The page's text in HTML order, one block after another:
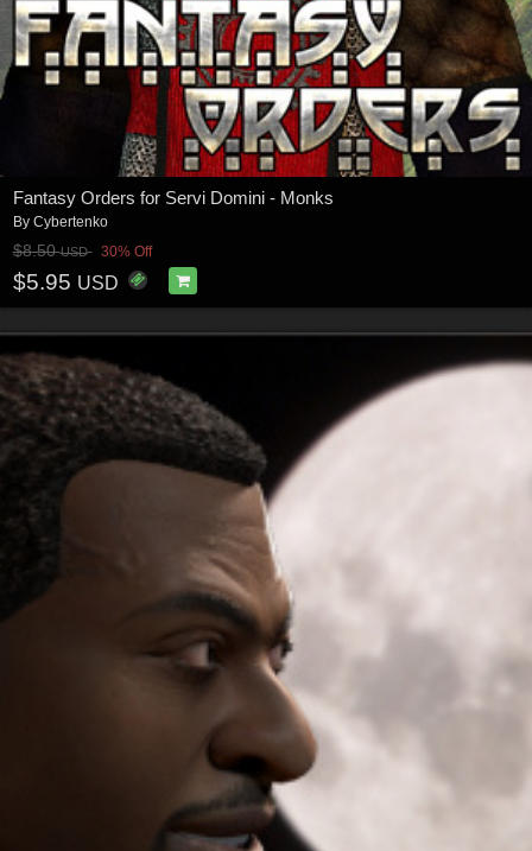
Fantasy Orders for Servi Domini - Monks
By Cybertenko
$8.50USD 30% Off
$5.95 USD